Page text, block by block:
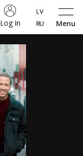
Menu
Log In